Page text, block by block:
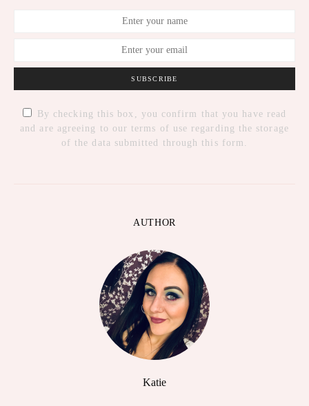
SUBSCRIBE
By checking this box, you confirm that you have read
and are agreeing to our terms of use regarding the storage
of the data submitted through this form.
AUTHOR
Katie